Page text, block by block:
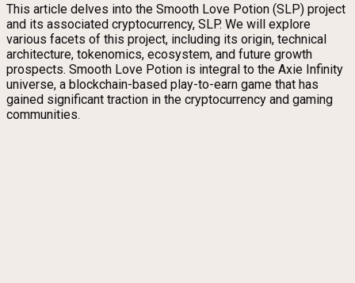
This article delves into the Smooth Love Potion (SLP) project
and its associated cryptocurrency, SLP. We will explore
various facets of this project, including its origin, technical
architecture, tokenomics, ecosystem, and future growth
prospects. Smooth Love Potion is integral to the Axie Infinity
universe, a blockchain-based play-to-earn game that has
gained significant traction in the cryptocurrency and gaming
communities.